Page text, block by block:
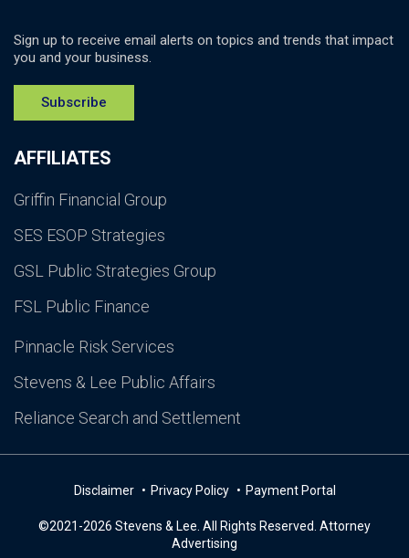
AFFILIATES
Griffin Financial Group
SES ESOP Strategies
GSL Public Strategies Group
FSL Public Finance
Pinnacle Risk Services
Stevens & Lee Public Affairs
Reliance Search and Settlement
Sign up to receive email alerts on topics and trends that impact
you and your business.
Subscribe
Disclaimer Privacy Policy Payment Portal
©2021-2026 Stevens & Lee. All Rights Reserved. Attorney
Advertising